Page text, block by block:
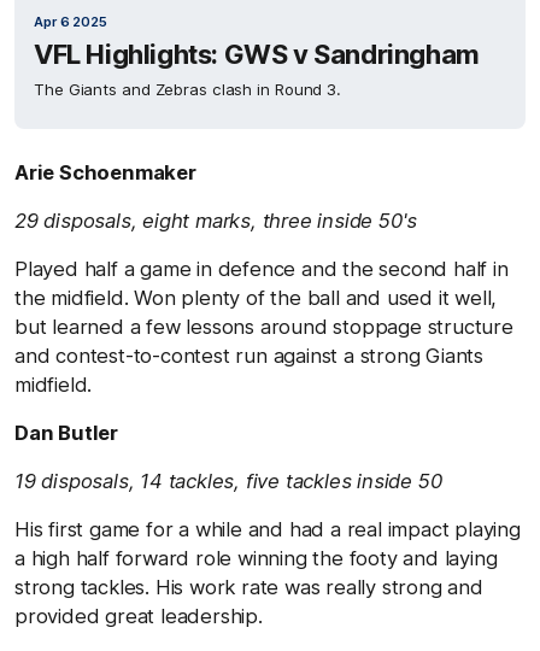
Apr 6 2025
VFL Highlights: GWS v Sandringham
The Giants and Zebras clash in Round 3.
Arie Schoenmaker
29 disposals, eight marks, three inside 50's
Played half a game in defence and the second half in
the midfield. Won plenty of the ball and used it well,
but learned a few lessons around stoppage structure
and contest-to-contest run against a strong Giants
midfield.
Dan Butler
19 disposals, 14 tackles, five tackles inside 50
His first game for a while and had a real impact playing
a high half forward role winning the footy and laying
strong tackles. His work rate was really strong and
provided great leadership.